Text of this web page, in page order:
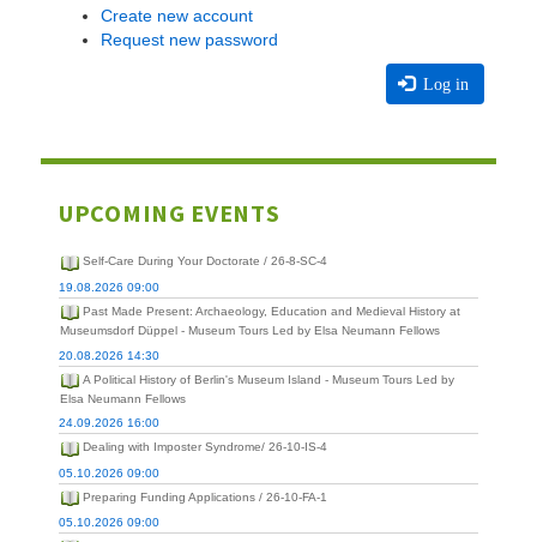
Create new account
Request new password
Log in
UPCOMING EVENTS
Self-Care During Your Doctorate / 26-8-SC-4
19.08.2026 09:00
Past Made Present: Archaeology, Education and Medieval History at
Museumsdorf Düppel - Museum Tours Led by Elsa Neumann Fellows
20.08.2026 14:30
A Political History of Berlin's Museum Island - Museum Tours Led by
Elsa Neumann Fellows
24.09.2026 16:00
Dealing with Imposter Syndrome/ 26-10-IS-4
05.10.2026 09:00
Preparing Funding Applications / 26-10-FA-1
05.10.2026 09:00